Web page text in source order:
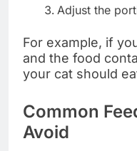
Adjust the
For example, if
and the food
your cat should
Common
Avoid